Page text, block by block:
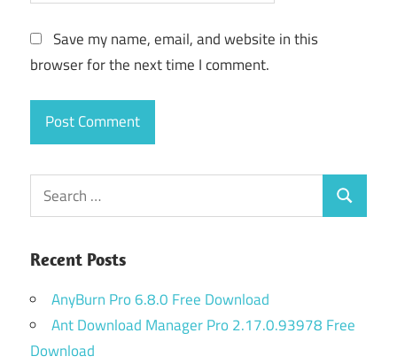
Save my name, email, and website in this
browser for the next time I comment.
Search
for:
Search
Recent Posts
AnyBurn Pro 6.8.0 Free Download
Ant Download Manager Pro 2.17.0.93978 Free
Download